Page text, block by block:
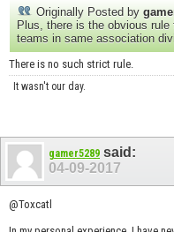
Originally Posted by
Plus, there is the obvious
teams in same association
There is no such strict rule.
It wasn't our day.
gamer5289 said:
04-09-2017
@Toxcatl